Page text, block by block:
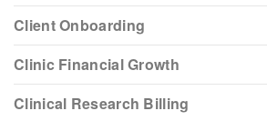
Client Onboarding
Clinic Financial Growth
Clinical Research Billing